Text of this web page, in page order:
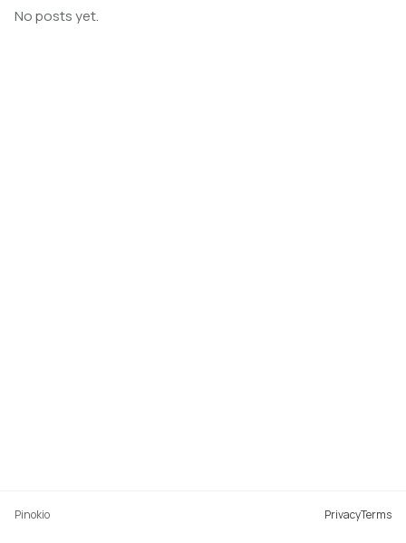
No posts yet.
Pinokio PrivacyTerms